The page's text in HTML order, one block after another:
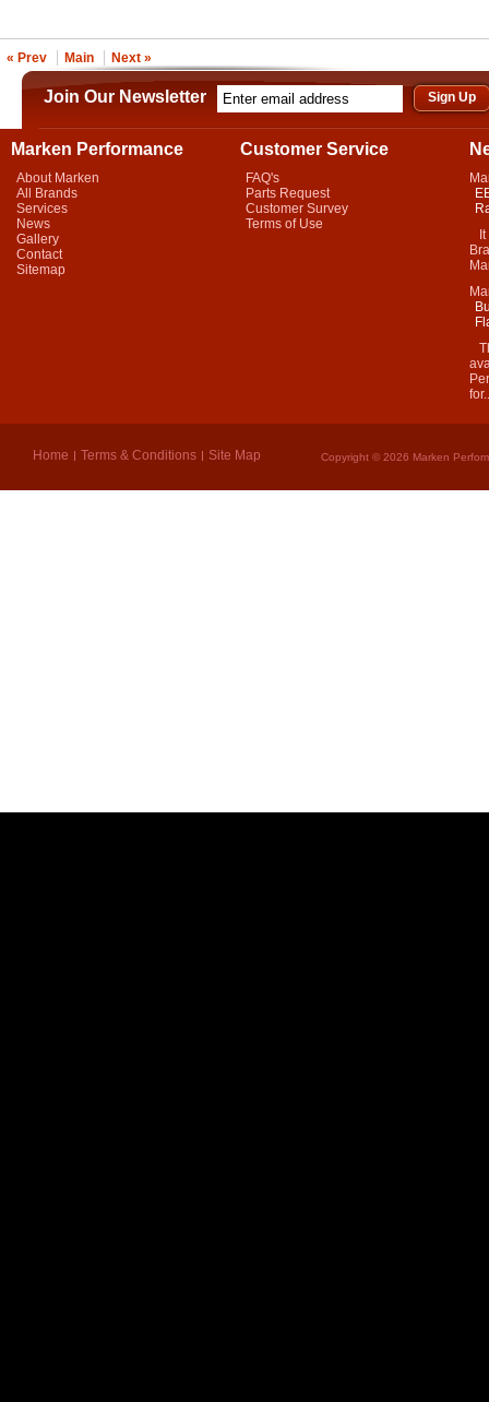
« Prev Main Next »
Join Our Newsletter
Marken Performance
About Marken
All Brands
Services
News
Gallery
Contact
Sitemap
Customer Service
FAQ's
Parts Request
Customer Survey
Terms of Use
It
Home Terms & Conditions Site Map Copyright © 2026 Marken